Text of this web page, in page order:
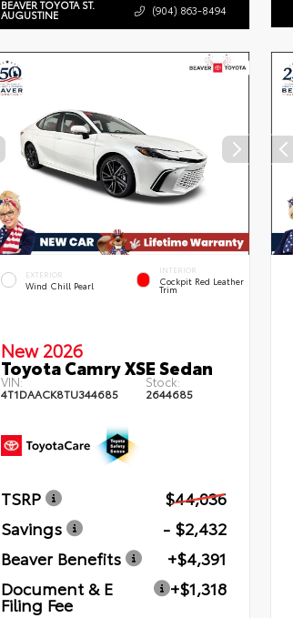
BEAVER TOYOTA ST.
AUGUSTINE (904) 863-8494
EXTERIOR
Wind Chill Pearl
INTERIOR
Cockpit Red Leather
Trim
New 2026
Toyota Camry XSE Sedan
VIN:
4T1DAACK8TU344685
Stock:
2644685
TSRP
$44,036
Savings
- $2,432
Beaver Benefits
+$4,391
Document & E
Filing Fee
+$1,318